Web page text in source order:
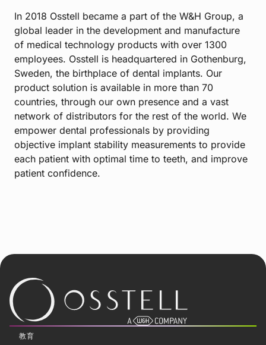
In 2018 Osstell became a part of the W&H Group, a
global leader in the development and manufacture
of medical technology products with over 1300
employees. Osstell is headquartered in Gothenburg,
Sweden, the birthplace of dental implants. Our
product solution is available in more than 70
countries, through our own presence and a vast
network of distributors for the rest of the world. We
empower dental professionals by providing
objective implant stability measurements to provide
each patient with optimal time to teeth, and improve
patient confidence.
教育